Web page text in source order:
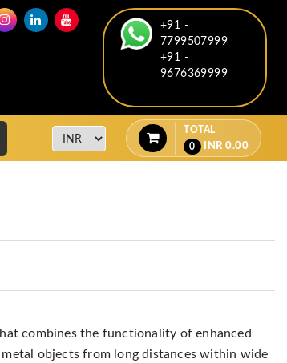
+91 -
7799507999
+91 -
9676369999
TOTAL
0
INR0.00
combines the functionality of enhanced
objects from long distances within wide